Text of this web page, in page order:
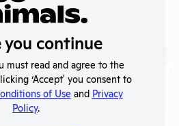
you continue
must read and agree to the
‘Accept' you consent to
of Use and Privacy
Policy.